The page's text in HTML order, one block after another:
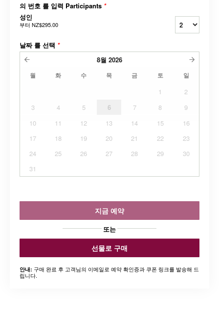
의 번호 를 입력 Participants *
성인
부터 NZ$295.00
날짜 를 선택 *
8월 2026
월 화 수 목 금 토 일
1
2
3
4 5 6 7 8
9
10
11 12 13 14 15
16
17
18 19 20 21 22
23
24
25 26 27 28 29
30
31
지금 예약
또는
선물로 구매
안내: 구매 완료 후 고객님의 이메일로 예약 확인증과 쿠폰 링크를 발송해 드
립니다.